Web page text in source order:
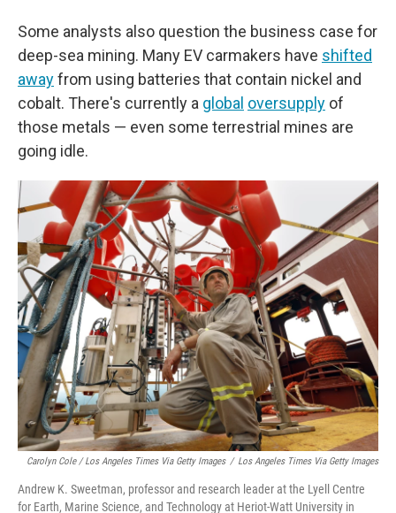
Some analysts also question the business case for
deep-sea mining. Many EV carmakers have shifted
awayfrom using batteries that contain nickel and
cobalt. There's currently a global oversupply of
those metals — even some terrestrial mines are
going idle.
Carolyn Cole / Los Angeles Times Via Getty Images / Los Angeles Times Via Getty Images
Andrew K. Sweetman, professor and research leader at the Lyell Centre
for Earth, Marine Science, and Technology at Heriot-Watt University in